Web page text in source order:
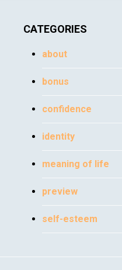
CATEGORIES
about
bonus
confidence
identity
meaning of life
preview
self-esteem